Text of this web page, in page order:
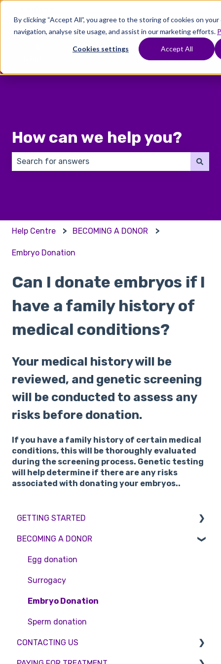
By clicking “Accept All”, you agree to the storing of cookies on
navigation, analyse site usage, and assist in our marketing efforts.
Cookies settings Accept All
Where
Show submenu for Where To Start
Treatments
Show submenu for
Fertility
Preservation
How can we help you?
Help Centre BECOMING A DONOR
Embryo Donation
Can I donate embryos if I
have a family history of
medical conditions?
Your medical history will be
reviewed, and genetic screening
will be conducted to assess any
risks before donation.
If you have a family history of certain medical
conditions, this will be thoroughly evaluated
during the screening process. Genetic testing
will help determine if there are any risks
associated with donating your embryos..
GETTING STARTED
BMI & Lifestyle
Treatments
Booking an appointment
Consultations
Tests
BECOMING A DONOR
Egg donation
Surrogacy
Embryo Donation
Sperm donation
CONTACTING US